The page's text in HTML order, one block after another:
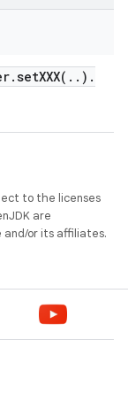
.setXXX( . . ) .
to the licenses
are
or its affiliates.